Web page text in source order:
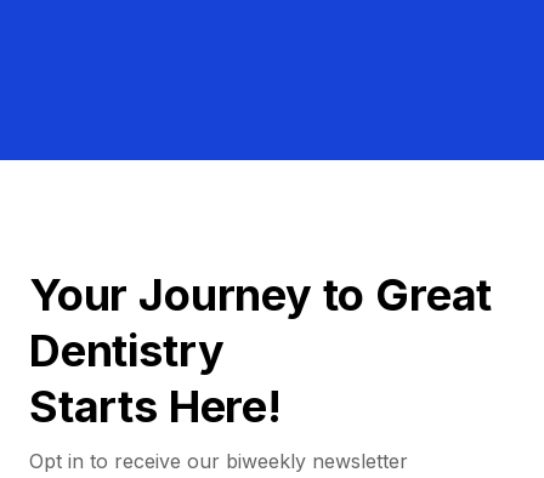
Your Journey to Great
Dentistry
Starts Here!
Opt in to receive our biweekly newsletter